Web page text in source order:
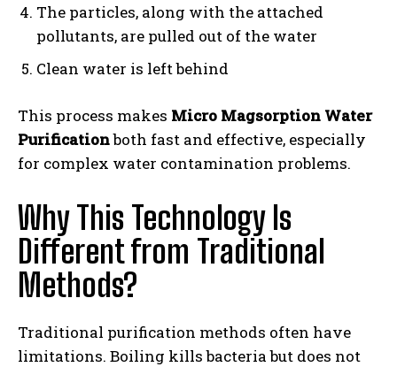
The particles, along with the attached
pollutants, are pulled out of the water
Clean water is left behind
This process makes Micro Magsorption Water
Purificationboth fast and effective, especially
for complex water contamination problems.
Why This Technology Is
Different from Traditional
Methods?
Traditional purification methods often have
limitations. Boiling kills bacteria but does not